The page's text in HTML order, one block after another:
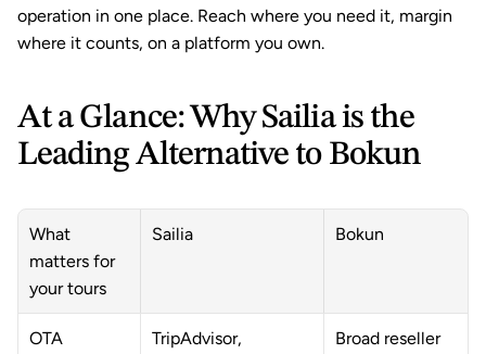
operation in one place. Reach where you need it, margin
where it counts, on a platform you own.
At a Glance: Why Sailia is the
Leading Alternative to Bokun
What
matters for
your tours
Sailia Bokun
OTA
TripAdvisor,
Broad reseller